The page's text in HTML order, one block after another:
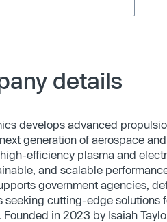
details
develops advanced
generation of aerospace
efficiency plasma and
and scalable
government agencies,
seeking cutting-edge solutions
Founded in 2023 by Isaiah